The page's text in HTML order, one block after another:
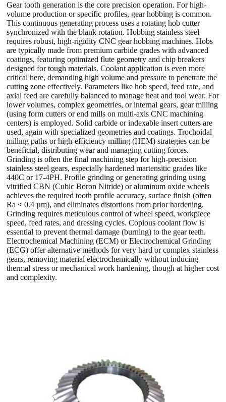
Gear tooth generation is the core precision operation. For high-
volume production or specific profiles, gear hobbing is common.
This continuous generating process uses a rotating hob cutter
synchronized with the blank rotation. Hobbing stainless steel
requires robust, high-rigidity CNC gear hobbing machines. Hobs
are typically made from premium carbide grades with advanced
coatings, featuring optimized flute geometry and chip breakers
designed for tough materials. Coolant application is even more
critical here, demanding high volume and pressure to penetrate the
cutting zone effectively. Parameters like hob speed, feed rate, and
axial feed are carefully balanced to manage heat and tool wear. For
lower volumes, complex geometries, or internal gears, gear milling
(using form cutters or end mills on multi-axis CNC machining
centers) is employed. Solid carbide or indexable insert cutters are
used, again with specialized geometries and coatings. Trochoidal
milling paths or high-efficiency milling (HEM) strategies can be
beneficial, distributing wear and managing cutting forces.
Grinding is often the final machining step for high-precision
stainless steel gears, especially hardened martensitic grades like
440C or 17-4PH. Profile grinding or generating grinding using
vitrified CBN (Cubic Boron Nitride) or aluminum oxide wheels
achieves the required tooth profile accuracy, surface finish (often
Ra < 0.4 µm), and eliminates distortions from prior hardening.
Grinding requires meticulous control of wheel speed, workpiece
speed, feed rates, and dressing cycles. Copious coolant flow is
essential to prevent thermal damage (burning) to the gear teeth.
Electrochemical Machining (ECM) or Electrochemical Grinding
(ECG) offer alternative methods for very hard or complex stainless
gears, removing material electrochemically without inducing
thermal stress or mechanical work hardening, though at higher cost
and complexity.